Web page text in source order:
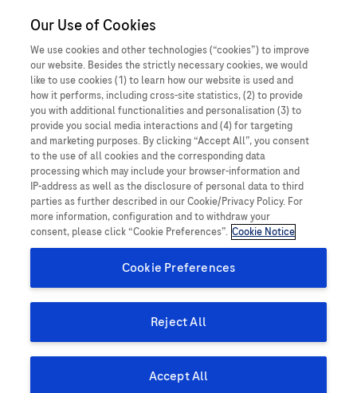
MEDICALInformation
How can we help you today?
Do you have a question concerning a Roche
product or service? Get in contact with Roche
Medical Information experts who will provide
tailored, evidence-based, balanced, and up-to-
date medical information. You can also use this
webpage to report an adverse event or
Alternatively you can email us
bangladesh.drugsafety@roche.com
Our Use of Cookies
We use cookies and other technologies (“cookies”) to improve
our website. Besides the strictly necessary cookies, we would
like to use cookies (1) to learn how our website is used and
how it performs, including cross-site statistics, (2) to provide
you with additional functionalities and personalisation (3) to
provide you social media interactions and (4) for targeting
and marketing purposes. By clicking “Accept All”, you consent
to the use of all cookies and the corresponding data
processing which may include your browser-information and
IP-address as well as the disclosure of personal data to third
parties as further described in our Cookie/Privacy Policy. For
more information, configuration and to withdraw your
consent, please click “Cookie Preferences”. Cookie Notice
Cookie Preferences
Reject All
Accept All